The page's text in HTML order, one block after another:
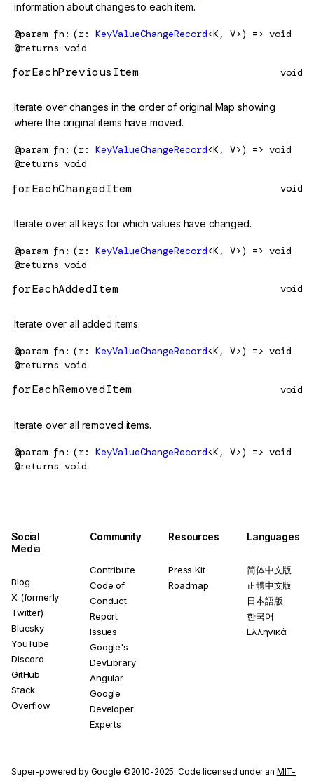
information about changes to each item.
@param fn (r: KeyValueChangeRecord<K, V>) => void
@returns void
forEachPreviousItem void
Iterate over changes in the order of original Map showing
where the original items have moved.
@param fn (r: KeyValueChangeRecord<K, V>) => void
@returns void
forEachChangedItem void
Iterate over all keys for which values have changed.
@param fn (r: KeyValueChangeRecord<K, V>) => void
@returns void
forEachAddedItem void
Iterate over all added items.
@param fn (r: KeyValueChangeRecord<K, V>) => void
@returns void
forEachRemovedItem void
Iterate over all removed items.
@param fn (r: KeyValueChangeRecord<K, V>) => void
@returns void
Social
Media
Blog
X (formerly
Twitter)
Bluesky
YouTube
Discord
GitHub
Stack
Overflow
Community
Contribute
Code of
Conduct
Report
Issues
Google's
DevLibrary
Angular
Google
Developer
Experts
Resources
Press Kit
Roadmap
Languages
简体中文版
正體中文版
日本語版
한국어
Ελληνικά
Super-powered by Google ©2010-2025. Code licensed under an MIT-